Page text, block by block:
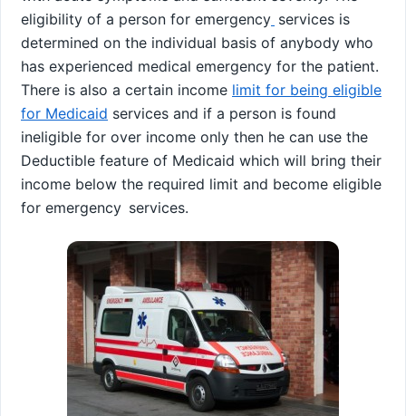
eligibility of a person for emergency services is
determined on the individual basis of anybody who
has experienced medical emergency for the patient.
There is also a certain income limit for being eligible
for Medicaid services and if a person is found
ineligible for over income only then he can use the
Deductible feature of Medicaid which will bring their
income below the required limit and become eligible
for emergency services.